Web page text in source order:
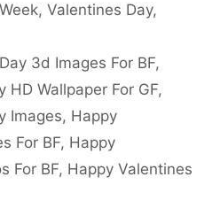
,Valentines Day,
3d Images For BF,
HD Wallpaper For GF,
Images, Happy
For BF, Happy
For BF, Happy Valentines